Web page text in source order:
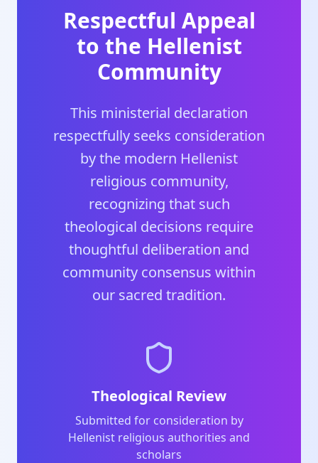
Respectful Appeal
to the Hellenist
Community
This ministerial declaration
respectfully seeks consideration
by the modern Hellenist
religious community,
recognizing that such
theological decisions require
thoughtful deliberation and
community consensus within
our sacred tradition.
Theological Review
Submitted for consideration by
Hellenist religious authorities and
scholars